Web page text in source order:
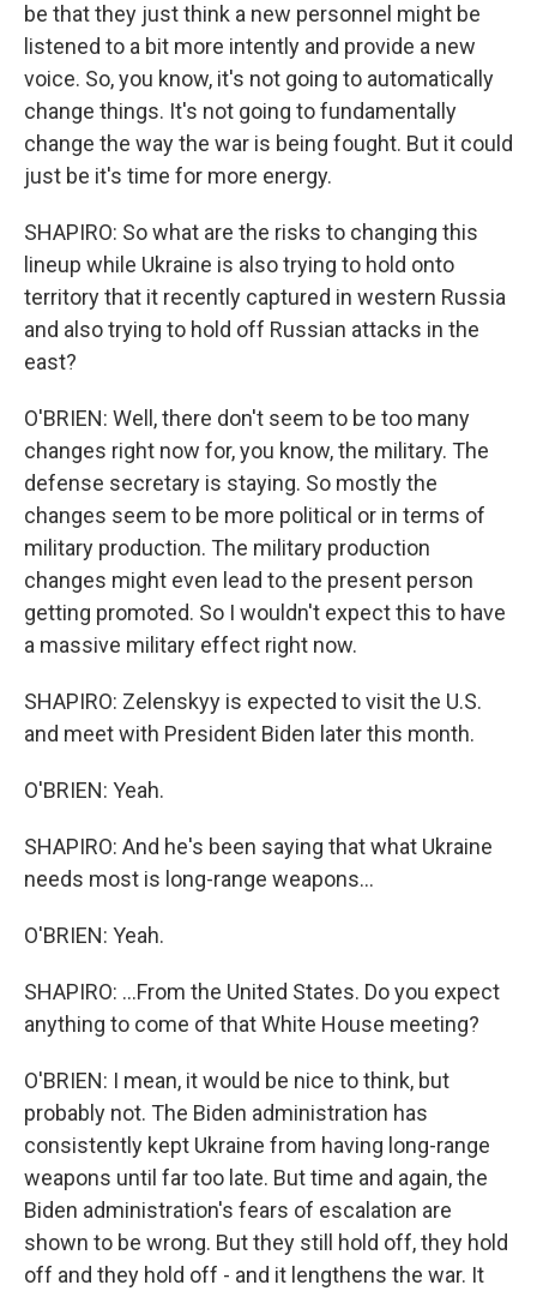
be that they just think a new personnel might be
listened to a bit more intently and provide a new
voice. So, you know, it's not going to automatically
change things. It's not going to fundamentally
change the way the war is being fought. But it could
just be it's time for more energy.
SHAPIRO: So what are the risks to changing this
lineup while Ukraine is also trying to hold onto
territory that it recently captured in western Russia
and also trying to hold off Russian attacks in the
east?
O'BRIEN: Well, there don't seem to be too many
changes right now for, you know, the military. The
defense secretary is staying. So mostly the
changes seem to be more political or in terms of
military production. The military production
changes might even lead to the present person
getting promoted. So I wouldn't expect this to have
a massive military effect right now.
SHAPIRO: Zelenskyy is expected to visit the U.S.
and meet with President Biden later this month.
O'BRIEN: Yeah.
SHAPIRO: And he's been saying that what Ukraine
needs most is long-range weapons...
O'BRIEN: Yeah.
SHAPIRO: ...From the United States. Do you expect
anything to come of that White House meeting?
O'BRIEN: I mean, it would be nice to think, but
probably not. The Biden administration has
consistently kept Ukraine from having long-range
weapons until far too late. But time and again, the
Biden administration's fears of escalation are
shown to be wrong. But they still hold off, they hold
off and they hold off - and it lengthens the war. It